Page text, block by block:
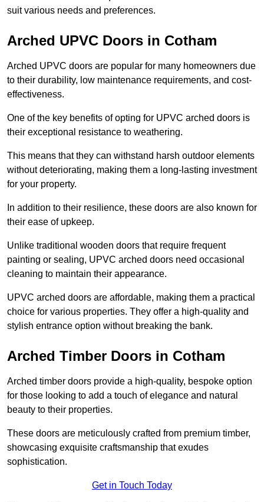
suit various needs and preferences.
Arched UPVC Doors in Cotham
Arched UPVC doors are popular for many homeowners due
to their durability, low maintenance requirements, and cost-
effectiveness.
One of the key benefits of opting for UPVC arched doors is
their exceptional resistance to weathering.
This means that they can withstand harsh outdoor elements
without deteriorating, making them a long-lasting investment
for your property.
In addition to their resilience, these doors are also known for
their ease of upkeep.
Unlike traditional wooden doors that require frequent
painting or sealing, UPVC arched doors need occasional
cleaning to maintain their appearance.
UPVC arched doors are affordable, making them a practical
choice for various properties. They offer a high-quality and
stylish entrance option without breaking the bank.
Arched Timber Doors in Cotham
Arched timber doors provide a high-quality, bespoke option
for those looking to add a touch of elegance and natural
beauty to their properties.
These doors are meticulously crafted from premium timber,
showcasing exquisite craftsmanship that exudes
sophistication.
Get in Touch Today